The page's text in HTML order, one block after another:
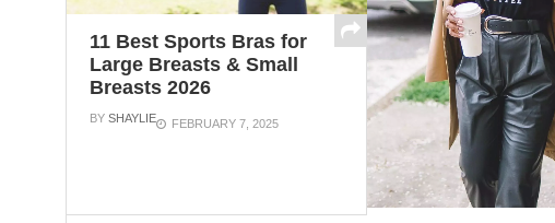
11 Best Sports Bras for
Large Breasts & Small
Breasts 2026
BY SHAYLIE FEBRUARY 7, 2025